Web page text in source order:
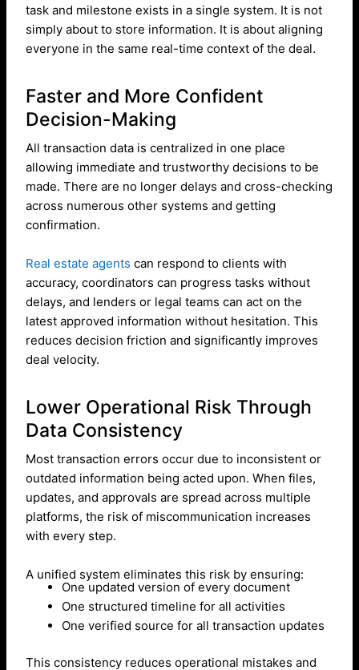
task and milestone exists in a single system. It is not
simply about to store information. It is about aligning
everyone in the same real-time context of the deal.
Faster and More Confident
Decision-Making
All transaction data is centralized in one place
allowing immediate and trustworthy decisions to be
made. There are no longer delays and cross-checking
across numerous other systems and getting
confirmation.
Real estate agents can respond to clients with
accuracy, coordinators can progress tasks without
delays, and lenders or legal teams can act on the
latest approved information without hesitation. This
reduces decision friction and significantly improves
deal velocity.
Lower Operational Risk Through
Data Consistency
Most transaction errors occur due to inconsistent or
outdated information being acted upon. When files,
updates, and approvals are spread across multiple
platforms, the risk of miscommunication increases
with every step.
A unified system eliminates this risk by ensuring:
One updated version of every document
One structured timeline for all activities
One verified source for all transaction updates
This consistency reduces operational mistakes and